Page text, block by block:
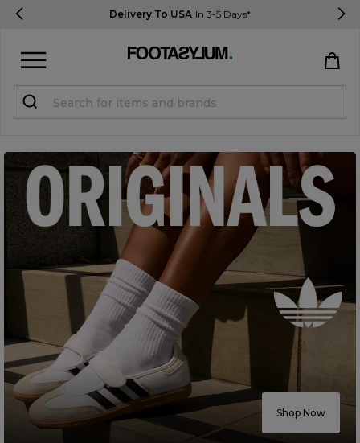
Delivery To USA In 3-5 Days*
Shop Now
Register
STUDENTS get 15% Off
Help & FAQs
Everything you need to know
Currency: $ USD
Track Order
Careers at Footasylum
Help